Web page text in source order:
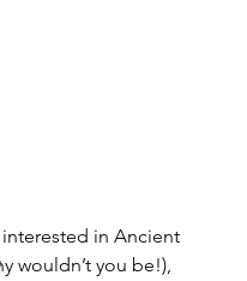
interested in Ancient
wouldn’t you be!),